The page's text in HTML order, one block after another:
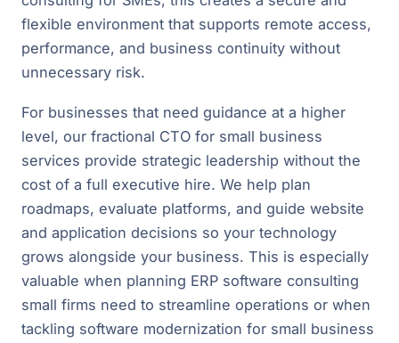
flexible environment that supports remote access,
performance, and business continuity without
unnecessary risk.
For businesses that need guidance at a higher
level, our fractional CTO for small business
services provide strategic leadership without the
cost of a full executive hire. We help plan
roadmaps, evaluate platforms, and guide website
and application decisions so your technology
grows alongside your business. This is especially
valuable when planning ERP software consulting
small firms need to streamline operations or when
tackling software modernization for small business